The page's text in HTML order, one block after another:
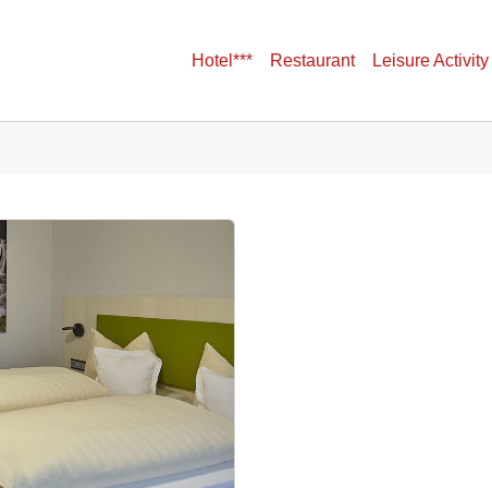
Hotel*** Restaurant Leisure Activity